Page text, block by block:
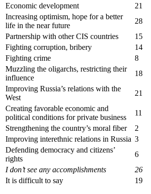
Economic development
21
Increasing optimism, hope for a better
life in the near future
28
Partnership with other CIS countries
15
Fighting corruption, bribery
14
Fighting crime
8
Muzzling the oligarchs, restricting their
influence
18
Improving Russia’s relations with the
West
21
Creating favorable economic and
political conditions for private business
11
Strengthening the country’s moral fiber
2
Improving interethnic relations in Russia 3
Defending democracy and citizens’
rights
6
I don’t see any accomplishments 26
It is difficult to say
19